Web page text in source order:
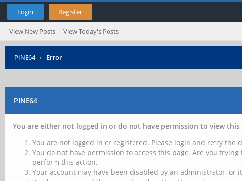
Login Register
View New Posts View Today's Posts
PINE64 › Error
PINE64
You are either not logged in or do not have permission to view
You are not logged in or registered. Please login and retry the
You do not have permission to access this page. Are you
perform this action.
Your account may have been disabled by an administrator, or